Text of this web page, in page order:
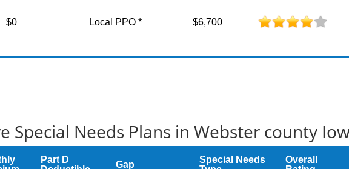
$0 Local PPO * $6,700
Special Needs Plans in Webster county
Part D
Gap
Special Needs
Overall